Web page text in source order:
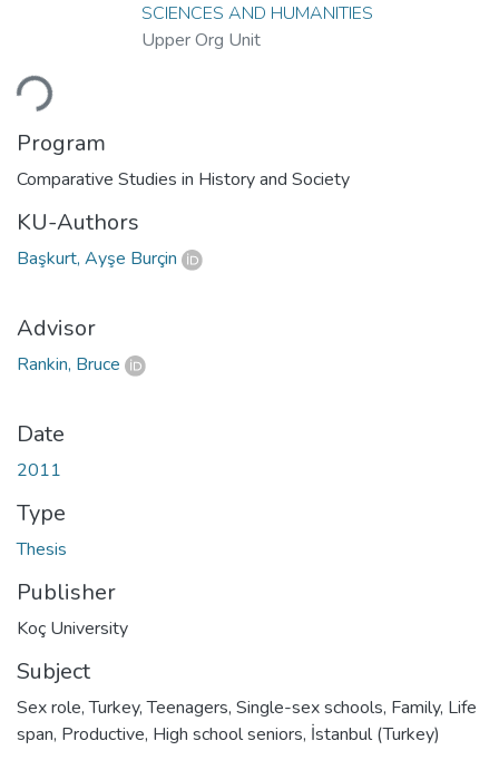
SCIENCES AND HUMANITIES
Upper Org Unit
Program
Comparative Studies in History and Society
KU-Authors
Başkurt, Ayşe Burçin
Advisor
Rankin, Bruce
Date
2011
Type
Thesis
Publisher
Koç University
Subject
Sex role, Turkey,Teenagers, Single-sex schools, Family, Life
span, Productive, High school seniors, İstanbul (Turkey)